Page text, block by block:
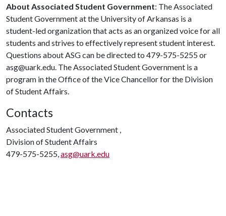
About Associated Student Government: The Associated
Student Government at the University of Arkansas is a
student-led organization that acts as an organized voice for all
students and strives to effectively represent student interest.
Questions about ASG can be directed to 479-575-5255 or
asg@uark.edu. The Associated Student Government is a
program in the Office of the Vice Chancellor for the Division
of Student Affairs.
Contacts
Associated Student Government ,
Division of Student Affairs
479-575-5255,asg@uark.edu